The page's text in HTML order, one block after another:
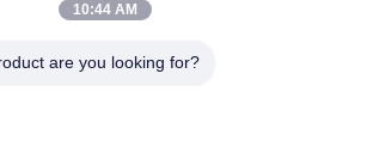
Rebar 4-10mm Highway Bridge Rebar
10:44 AM
are you looking for?